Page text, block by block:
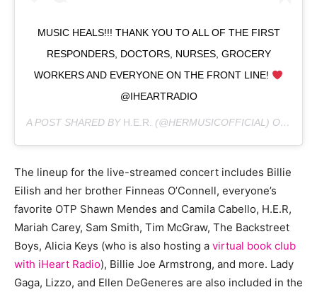
MUSIC HEALS!!! THANK YOU TO ALL OF THE FIRST
RESPONDERS, DOCTORS, NURSES, GROCERY
WORKERS AND EVERYONE ON THE FRONT LINE!
@IHEARTRADIO
A POST SHARED BY H.E.R. (@HERMUSICOFFICIAL) ON
The lineup for the live-streamed concert includes Billie
Eilish and her brother Finneas O’Connell, everyone’s
favorite OTP Shawn Mendes and Camila Cabello, H.E.R,
Mariah Carey, Sam Smith, Tim McGraw, The Backstreet
Boys, Alicia Keys (who is also hosting a virtual book club
with iHeart Radio), Billie Joe Armstrong, and more. Lady
Gaga, Lizzo, and Ellen DeGeneres are also included in the